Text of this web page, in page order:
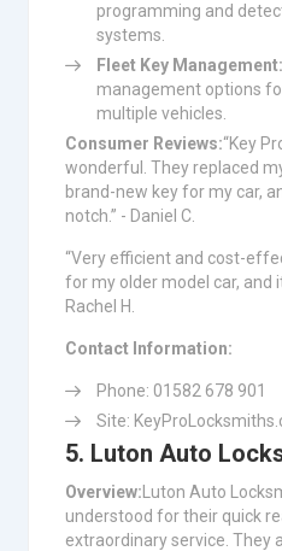
programming and
systems.
Fleet Key Management:
management options
multiple vehicles.
Consumer Reviews:“Key
wonderful. They replaced
brand-new key for my car,
notch.” - Daniel C.
“Very efficient and cost-
for my older model car, and
Rachel H.
Contact Information:
Phone: 01582 678 901
Site:
5. Luton Auto
Overview: Luton Auto
understood for their quick
extraordinary service. They